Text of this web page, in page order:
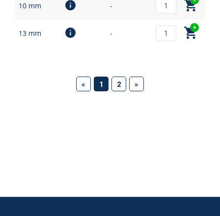
10 mm -
13 mm -
« 1 (current)
2 »